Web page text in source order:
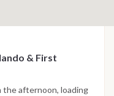
& First
the afternoon, loading